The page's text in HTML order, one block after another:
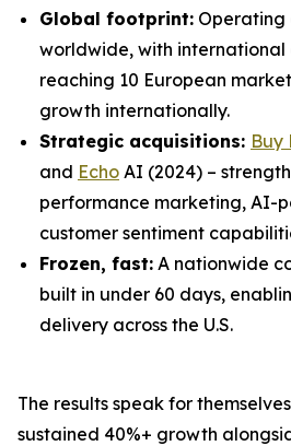
Global footprint: Operating
worldwide, with international
reaching 10 European
growth internationally.
Strategic acquisitions: Buy
and Echo AI (2024) –
performance marketing, AI-
customer sentiment
Frozen, fast: A nationwide
built in under 60 days,
delivery across the U.S.
The results speak for
sustained 40%+ growth